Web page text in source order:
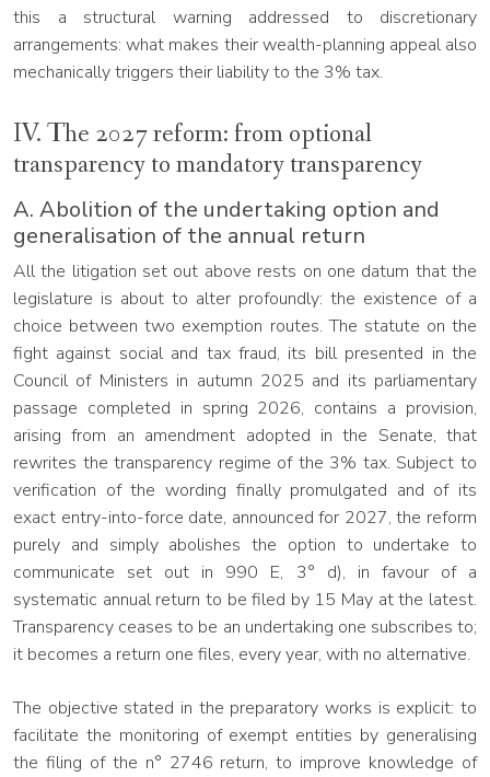
this a structural warning addressed to discretionary
arrangements: what makes their wealth-planning appeal also
mechanically triggers their liability to the 3% tax.
IV. The 2027 reform: from optional
transparency to mandatory transparency
A. Abolition of the undertaking option and
generalisation of the annual return
All the litigation set out above rests on one datum that the
legislature is about to alter profoundly: the existence of a
choice between two exemption routes. The statute on the
fight against social and tax fraud, its bill presented in the
Council of Ministers in autumn 2025 and its parliamentary
passage completed in spring 2026, contains a provision,
arising from an amendment adopted in the Senate, that
rewrites the transparency regime of the 3% tax. Subject to
verification of the wording finally promulgated and of its
exact entry-into-force date, announced for 2027, the reform
purely and simply abolishes the option to undertake to
communicate set out in 990 E, 3° d), in favour of a
systematic annual return to be filed by 15 May at the latest.
Transparency ceases to be an undertaking one subscribes to;
it becomes a return one files, every year, with no alternative.
The objective stated in the preparatory works is explicit: to
facilitate the monitoring of exempt entities by generalising
the filing of the n° 2746 return, to improve knowledge of